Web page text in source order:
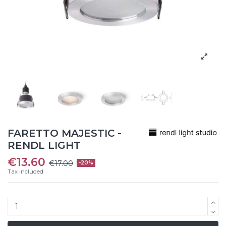
FARETTO MAJESTIC -
RENDL LIGHT
€13.60 €17.00 -20%
Tax included